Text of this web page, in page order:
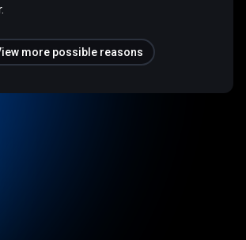
more possible reasons